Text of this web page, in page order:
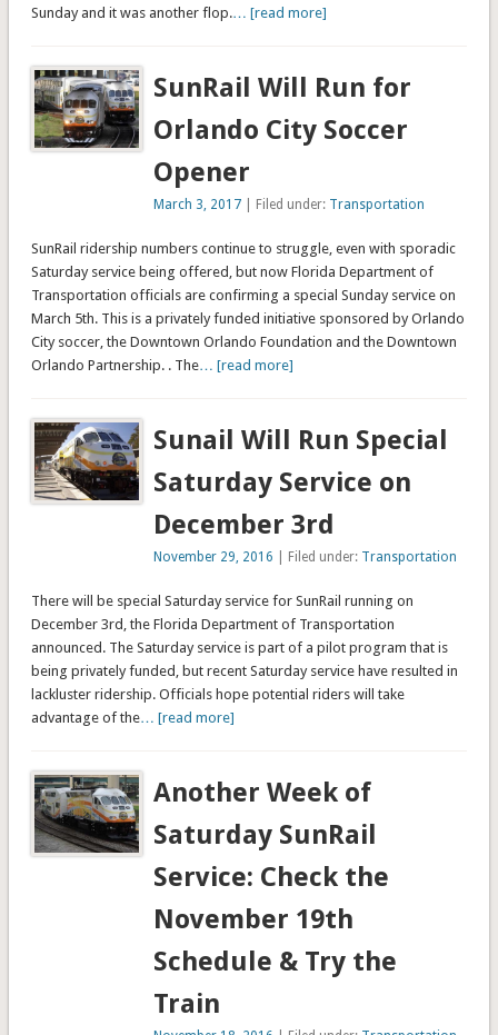
Sunday and it was another flop.… [read more]
SunRail Will Run for
Orlando City Soccer
Opener
March 3, 2017 | Filed under: Transportation
SunRail ridership numbers continue to struggle, even with sporadic
Saturday service being offered, but now Florida Department of
Transportation officials are confirming a special Sunday service on
March 5th. This is a privately funded initiative sponsored by Orlando
City soccer, the Downtown Orlando Foundation and the Downtown
Orlando Partnership. . The… [read more]
Sunail Will Run Special
Saturday Service on
December 3rd
November 29, 2016 | Filed under: Transportation
There will be special Saturday service for SunRail running on
December 3rd, the Florida Department of Transportation
announced. The Saturday service is part of a pilot program that is
being privately funded, but recent Saturday service have resulted in
lackluster ridership. Officials hope potential riders will take
advantage of the… [read more]
Another Week of
Saturday SunRail
Service: Check the
November 19th
Schedule & Try the
Train